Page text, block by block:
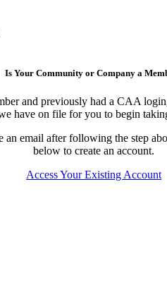
Is Your Community or Company a
and previously had a CAA
have on file for you to begin
an email after following the step
below to create an account.
Access Your Existing Account